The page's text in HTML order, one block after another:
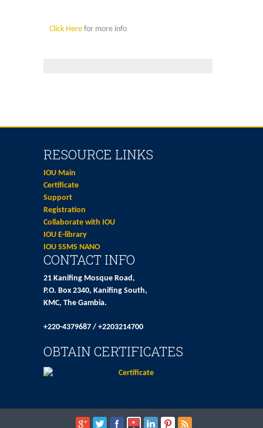
Click Here for more info
RESOURCE LINKS
IOU Main
Certificate
Support
Registration
Collaborate with IOU
IOU E-library
IOU SSMS NANO
CONTACT INFO
21 Kanifing Mosque Road,
P.O. Box 2340, Kanifing South,
KMC, The Gambia.
+220-4379687 / +2203214700
OBTAIN CERTIFICATES